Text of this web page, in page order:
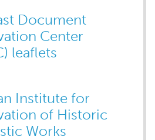
Document
Center
leaflets
Institute for
of Historic
Works